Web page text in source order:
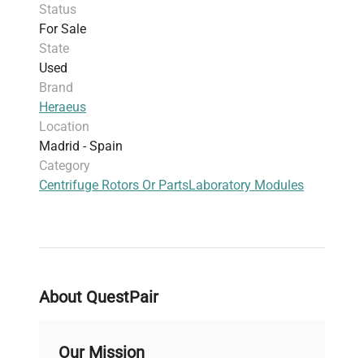
regulated, maintaining a room temperature
environment of 23°C. The recommended
operational time is one hour at 13°C. The spray-fit
feature enhances safety during operations.
Status
For Sale
State
Used
Brand
Heraeus
Location
Madrid - Spain
Category
Centrifuge Rotors Or PartsLaboratory Modules
About QuestPair
Our Mission